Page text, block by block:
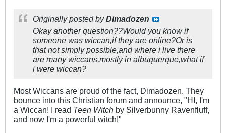
Originally posted byDimadozen
Okay another question??Would you know if
someone was wiccan,if they are online?Or is
that not simply possible,and where i live there
are many wiccans,mostly in albuquerque,what if
i were wiccan?
Most Wiccans are proud of the fact, Dimadozen. They
bounce into this Christian forum and announce, "HI, I'm
a Wiccan! I read Teen Witch by Silverbunny Ravenfluff,
and now I'm a powerful witch!"